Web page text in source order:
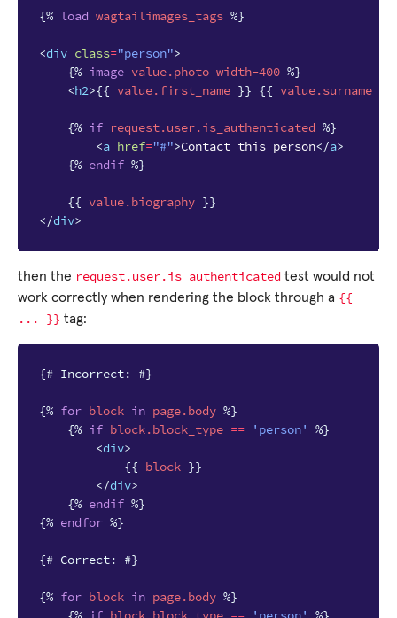
{% load wagtailimages_tags %}
<div class="person">
{% image value.photo width-400 %}
<h2>{{ value.first_name }} {{ value.surname
{% if request.user.is_authenticated %}
<a href="#">Contact this person</a>
{% endif %}
{{ value.biography }}
</div>
then the request.user.is_authenticated test would not
work correctly when rendering the block through a {{
...
}} tag:
{# Incorrect: #}
{% for block in page.body %}
{% if block.block_type == 'person'
%}
<div>
{{ block }}
</div>
{% endif %}
{% endfor %}
{# Correct: #}
{% for block in page.body %}